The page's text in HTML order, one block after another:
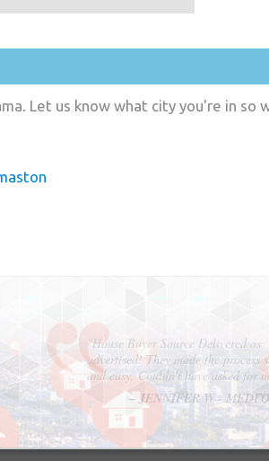
Let us know what city you're in so
"In hopes to sell our house FAST, we
contacted House Buyer Source. Without
doing repairs they bought the house in
7 days. Thanks for the help!"
– DON & SHELLY - SPOKANE,